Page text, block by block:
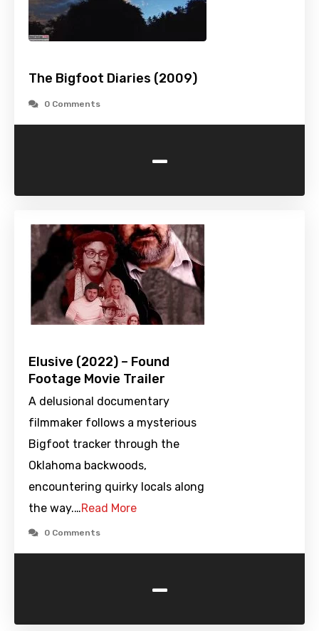
The Bigfoot Diaries (2009)
0 Comments
-
Elusive (2022) – Found
Footage Movie Trailer
A delusional documentary
filmmaker follows a mysterious
Bigfoot tracker through the
Oklahoma backwoods,
encountering quirky locals along
the way.…Read More
0 Comments
-